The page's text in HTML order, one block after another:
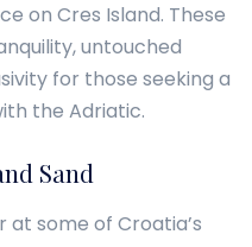
on Cres Island. These
untouched
for those seeking a
the Adriatic.
Sand
at some of Croatia’s